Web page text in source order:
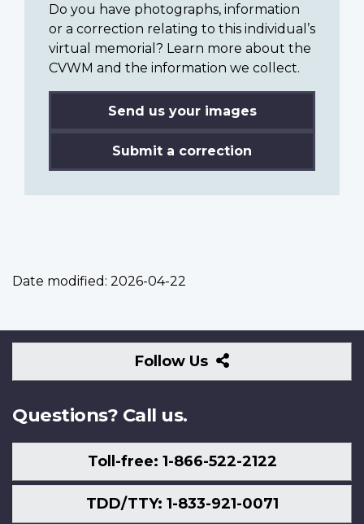
Do you have photographs, information
or a correction relating to this individual’s
virtual memorial? Learn more about the
CVWM and the information we collect.
Send us your images
Submit a correction
Date modified: 2026-04-22
Follow Us
Follow
Us
Questions? Call us.
Toll-free: 1-866-522-2122
TDD/TTY: 1-833-921-0071